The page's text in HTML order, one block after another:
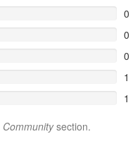
0
0
0
1
1
Communitysection.